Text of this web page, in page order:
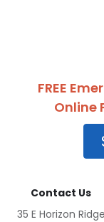
FREE
Online
Contact Us
35 E Horizon Ridge